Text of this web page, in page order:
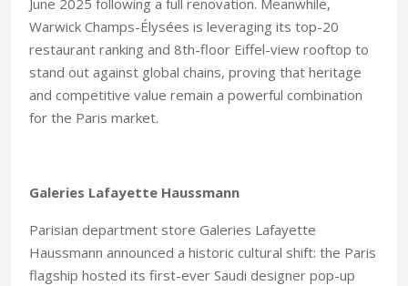
June 2025 following a full renovation. Meanwhile,
Warwick Champs-Élysées is leveraging its top-20
restaurant ranking and 8th-floor Eiffel-view rooftop to
stand out against global chains, proving that heritage
and competitive value remain a powerful combination
for the Paris market.
Galeries Lafayette Haussmann
Parisian department store Galeries Lafayette
Haussmann announced a historic cultural shift: the Paris
flagship hosted its first-ever Saudi designer pop-up